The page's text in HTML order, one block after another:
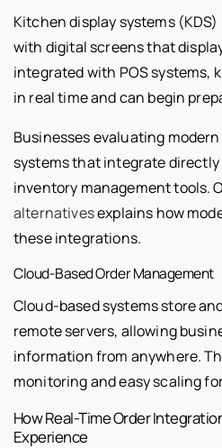
Kitchen display systems
with digital screens that
integrated with POS systems,
in real time and can begin
Businesses evaluating
systems that integrate
inventory management tools.
alternativesexplains how
these integrations.
Cloud-Based Order Management
Cloud-based systems store
remote servers, allowing
information from anywhere.
monitoring and easy scaling
How Real-Time Order
Experience